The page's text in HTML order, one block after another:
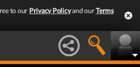
to our Privacy Policyand ourTerms